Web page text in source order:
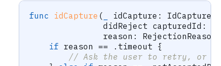
func idCapture ( idCapture : IdCapture
               didReject capturedId
:
               reason
: RejectionReason
if reason == . timeout {
// Ask the user to retry, or